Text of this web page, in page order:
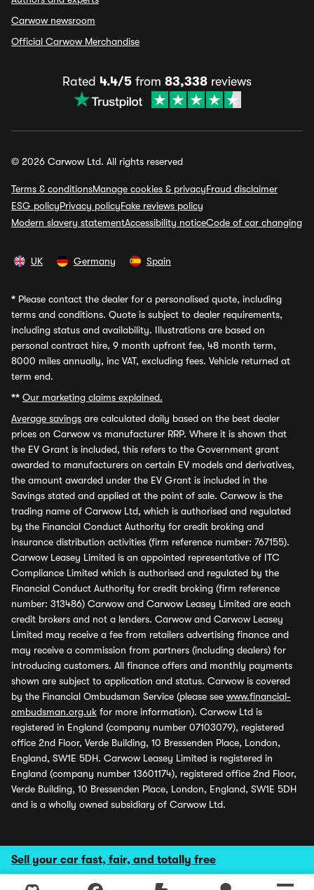
Sell your car fast, fair, and totally free
Carwow newsroom
Official Carwow Merchandise
Rated 4.4/5 from 83,338 reviews
© 2026 Carwow Ltd. All rights reserved
Terms & conditionsManage cookies & privacyFraud disclaimer
ESG policyPrivacy policyFake reviews policy
Modern slavery statementAccessibility noticeCode of car changing
UK Germany Spain
* Please contact the dealer for a personalised quote, including
terms and conditions. Quote is subject to dealer requirements,
including status and availability. Illustrations are based on
personal contract hire, 9 month upfront fee, 48 month term,
8000 miles annually, inc VAT, excluding fees. Vehicle returned at
term end.
** Our marketing claims explained.
Average savings are calculated daily based on the best dealer
prices on Carwow vs manufacturer RRP. Where it is shown that
the EV Grant is included, this refers to the Government grant
awarded to manufacturers on certain EV models and derivatives,
the amount awarded under the EV Grant is included in the
Savings stated and applied at the point of sale. Carwow is the
trading name of Carwow Ltd, which is authorised and regulated
by the Financial Conduct Authority for credit broking and
insurance distribution activities (firm reference number: 767155).
Carwow Leasey Limited is an appointed representative of ITC
Compliance Limited which is authorised and regulated by the
Financial Conduct Authority for credit broking (firm reference
number: 313486) Carwow and Carwow Leasey Limited are each
credit brokers and not a lenders. Carwow and Carwow Leasey
Limited may receive a fee from retailers advertising finance and
may receive a commission from partners (including dealers) for
introducing customers. All finance offers and monthly payments
shown are subject to application and status. Carwow is covered
by the Financial Ombudsman Service (please see www.financial-
ombudsman.org.uk for more information). Carwow Ltd is
registered in England (company number 07103079), registered
office 2nd Floor, Verde Building, 10 Bressenden Place, London,
England, SW1E 5DH. Carwow Leasey Limited is registered in
England (company number 13601174), registered office 2nd Floor,
Verde Building, 10 Bressenden Place, London, England, SW1E 5DH
and is a wholly owned subsidiary of Carwow Ltd.